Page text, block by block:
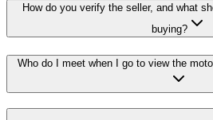
How do you verify the seller, and what
buying?
Who do I meet when I go to view the